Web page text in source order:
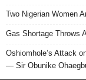
Two Nigerian Women
Gas Shortage Throws
Oshiomhole’s Attack
— Sir Obunike